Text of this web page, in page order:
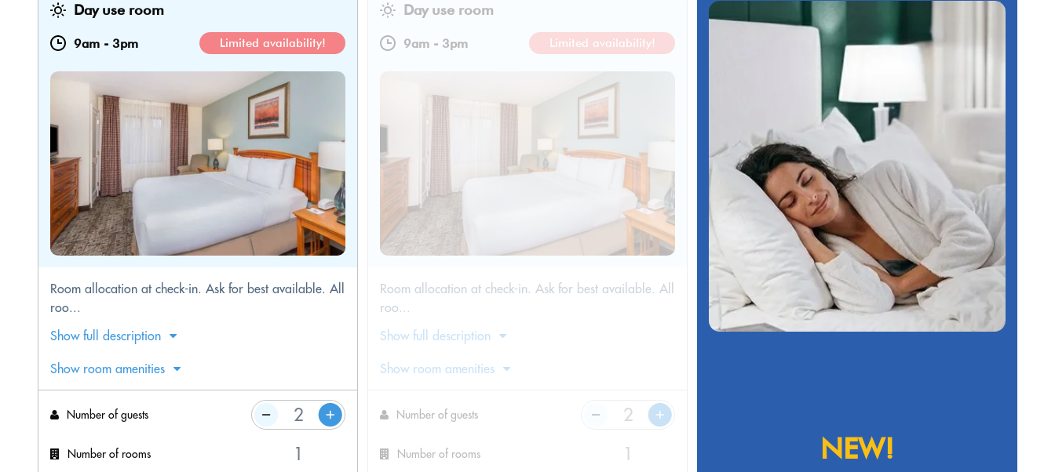
Day use room
9am - 3pm Limited availability!
Room allocation at check-in. Ask for best available. All
roo...
Show full description
Show room amenities
Number of guests
Number of rooms
Day use room
9am - 3pm Limited availability!
Room allocation at check-in. Ask for best available. All
roo...
Show full description
Show room amenities
Number of guests
Number of rooms NEW!